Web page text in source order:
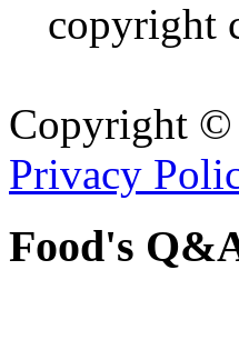
copyright
Copyright ©
Privacy
Food's